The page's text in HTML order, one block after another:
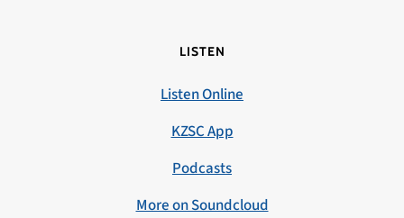
LISTEN
Listen Online
KZSC App
Podcasts
More on Soundcloud